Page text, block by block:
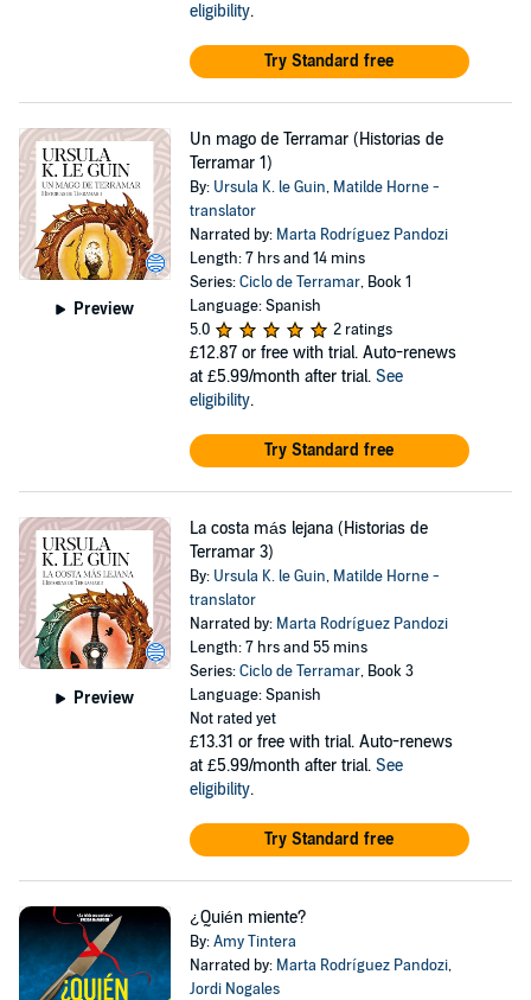
eligibility.
Try Standard free
Preview
Un mago de Terramar (Historias de
Terramar 1)
By: Ursula K. le Guin, Matilde Horne -
translator
Narrated by: Marta Rodríguez Pandozi
Length: 7 hrs and 14 mins
Series:Ciclo de Terramar, Book 1
Language: Spanish
5.0
2 ratings
£12.87 or free with trial. Auto-renews
at £5.99/month after trial. See
eligibility.
Try Standard free
Preview
La costa más lejana (Historias de
Terramar 3)
By: Ursula K. le Guin, Matilde Horne -
translator
Narrated by: Marta Rodríguez Pandozi
Length: 7 hrs and 55 mins
Series:Ciclo de Terramar, Book 3
Language: Spanish
Not rated yet
£13.31 or free with trial. Auto-renews
at £5.99/month after trial. See
eligibility.
Try Standard free
¿Quién miente?
By:Amy Tintera
Narrated by: Marta Rodríguez Pandozi,
Jordi Nogales